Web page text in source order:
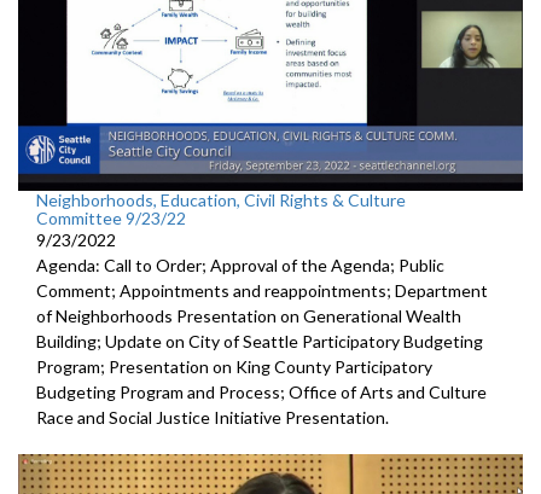
Neighborhoods, Education, Civil Rights & Culture
Committee 9/23/22
9/23/2022
Agenda: Call to Order; Approval of the Agenda; Public
Comment; Appointments and reappointments; Department
of Neighborhoods Presentation on Generational Wealth
Building; Update on City of Seattle Participatory Budgeting
Program; Presentation on King County Participatory
Budgeting Program and Process; Office of Arts and Culture
Race and Social Justice Initiative Presentation.